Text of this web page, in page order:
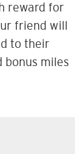
reward for
friend will
to their
bonus miles